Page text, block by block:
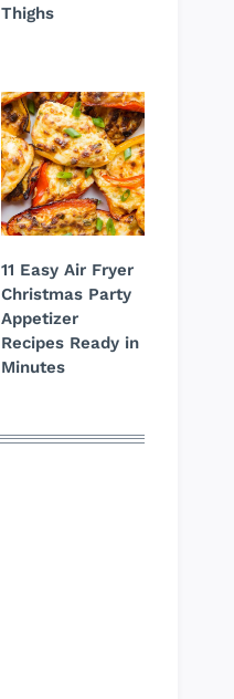
Thighs
11 Easy Air Fryer
Christmas Party
Appetizer
Recipes Ready in
Minutes